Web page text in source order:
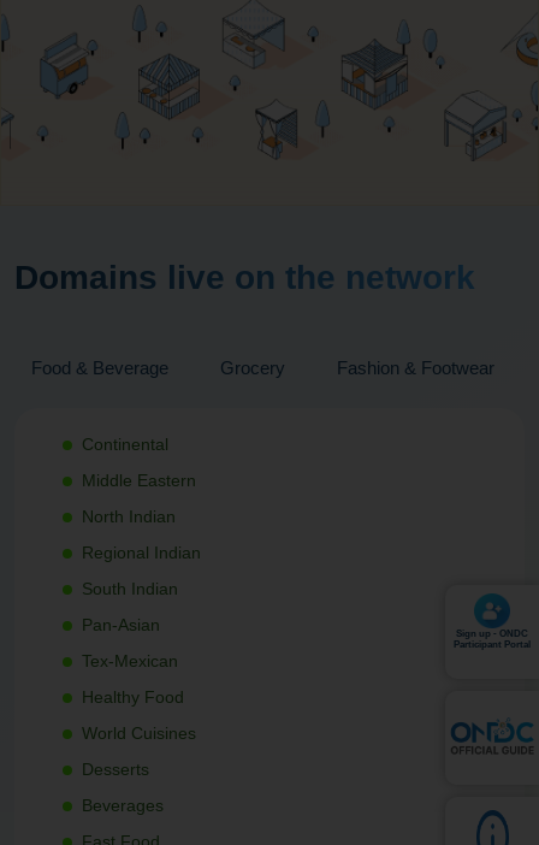
Domains live on the network
Food & Beverage Grocery Fashion & Footwear
Continental
Middle Eastern
North Indian
Regional Indian
South Indian
Pan-Asian
Tex-Mexican
Healthy Food
World Cuisines
Desserts
Beverages
Sign up - ONDC
Participant Portal